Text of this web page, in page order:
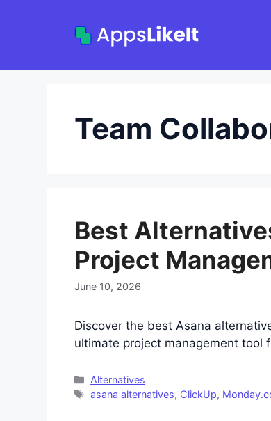
Team
Best
Project
June 10, 2026
Discover the best Asana
ultimate project management tool
Categories
Alternatives
Tags
asana alternatives, ClickUp,